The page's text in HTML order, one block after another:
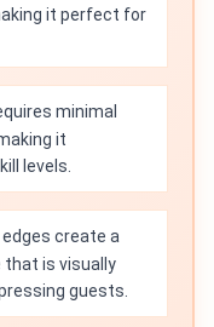
it perfect for
minimal
it
levels.
create a
that is visually
guests.